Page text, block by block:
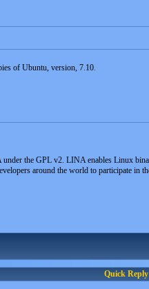
of Ubuntu, version, 7.10.
the GPL v2. LINA enables Linux
around the world to participate in
Quick Reply